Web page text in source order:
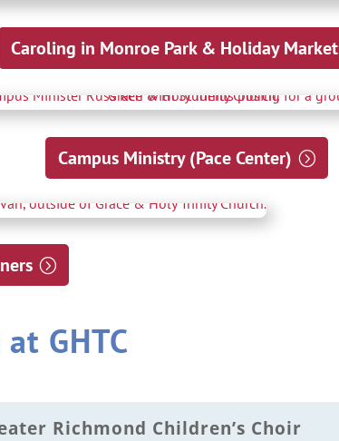
Caroling in Monroe Park & Holiday Market
Campus Ministry (Pace Center)
GHTC
Richmond Children’s Choir